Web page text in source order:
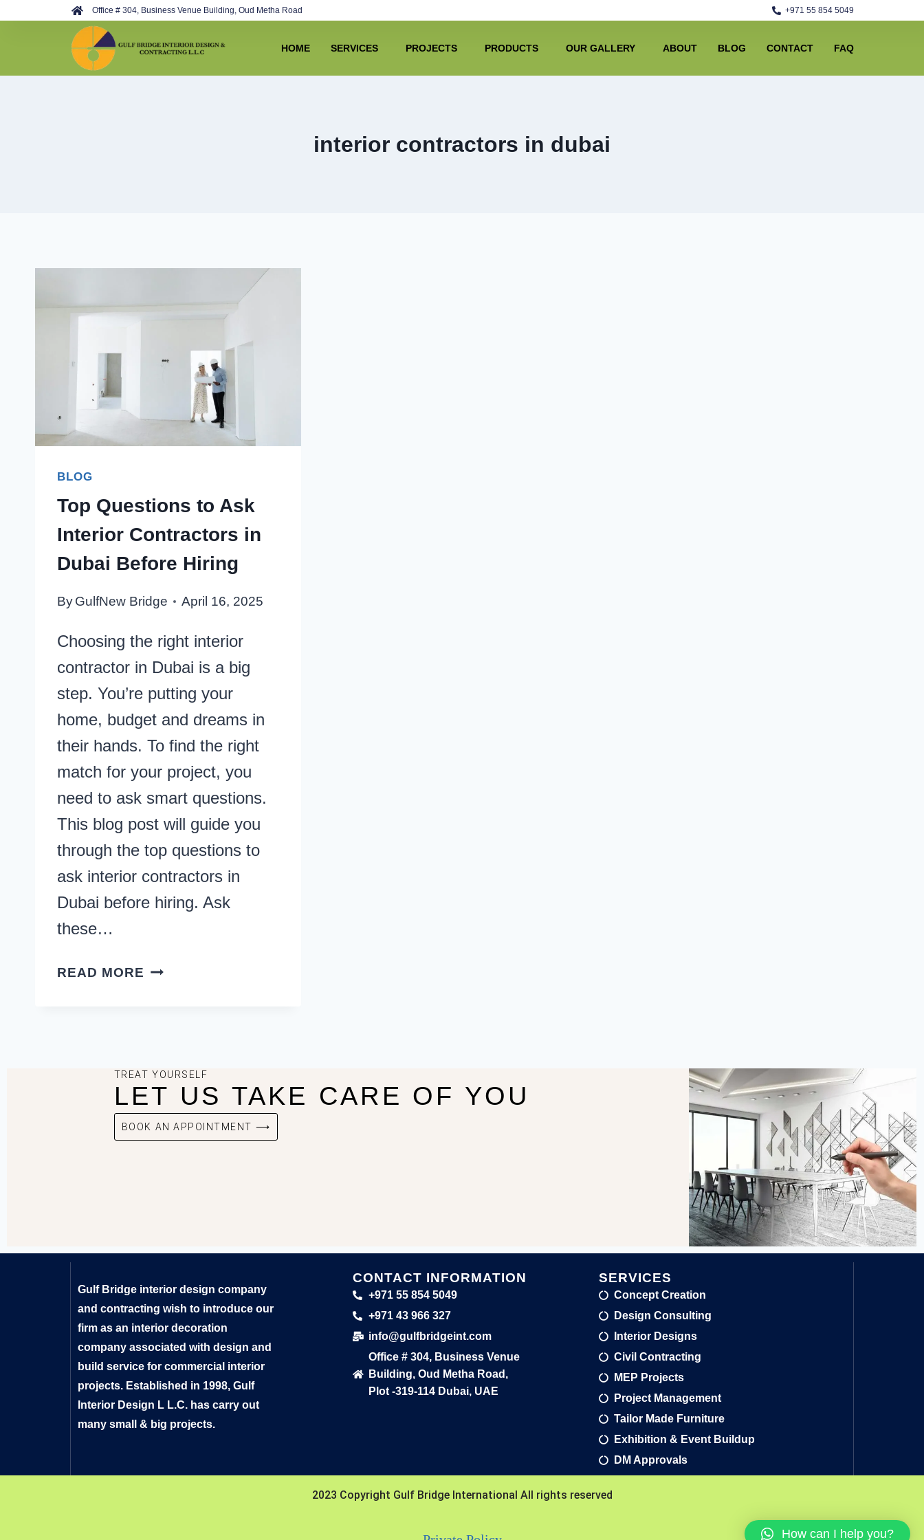
Office # 304, Business Venue Building, Oud Metha Road +971 55 854 5049
HOME SERVICES PROJECTS PRODUCTS OUR GALLERY ABOUT BLOG CONTACT FAQ
interior contractors in dubai
BLOG
Top Questions to Ask
Interior Contractors in
Dubai Before Hiring
ByGulfNew Bridge April 16, 2025
Choosing the right interior
contractor in Dubai is a big
step. You’re putting your
home, budget and dreams in
their hands. To find the right
match for your project, you
need to ask smart questions.
This blog post will guide you
through the top questions to
ask interior contractors in
Dubai before hiring. Ask
these…
READ MORE
TREAT YOURSELF
LET US TAKE CARE OF YOU
BOOK AN APPOINTMENT ⟶
Gulf Bridge interior design company
and contracting wish to introduce our
firm as an interior decoration
company associated with design and
build service for commercial interior
projects. Established in 1998, Gulf
Interior Design L L.C. has carry out
many small & big projects.
CONTACT INFORMATION
+971 55 854 5049
+971 43 966 327
info@gulfbridgeint.com
Office # 304, Business Venue
Building, Oud Metha Road,
Plot -319-114 Dubai, UAE
SERVICES
Concept Creation
Design Consulting
Interior Designs
Civil Contracting
MEP Projects
Project Management
Tailor Made Furniture
Exhibition & Event Buildup
DM Approvals
2023 Copyright Gulf Bridge International All rights reserved
How can I help you?